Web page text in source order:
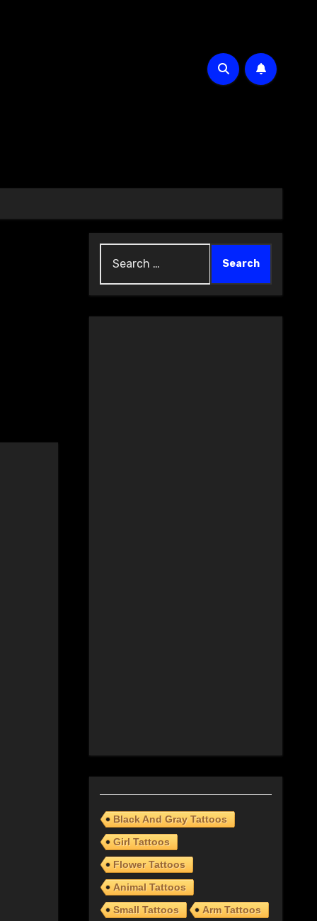
for:
Black And Gray Tattoos
Girl Tattoos
Flower Tattoos
Animal Tattoos
Small Tattoos
Arm Tattoos